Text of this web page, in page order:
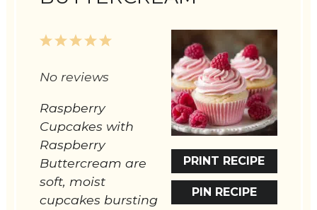
PRINT RECIPE
PIN RECIPE
5
4
3
2
1
No reviews
Raspberry
Cupcakes with
Raspberry
Buttercream are
soft, moist
cupcakes bursting